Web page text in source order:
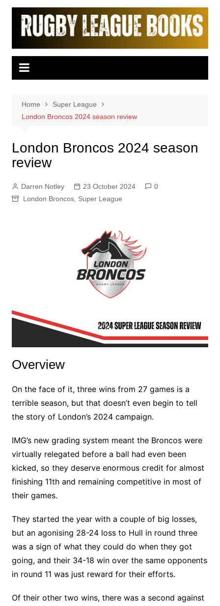
Skip
content
Home
Super League
London Broncos 2024 season review
London Broncos 2024 season
review
Darren Notley 23 October 2024
0
London Broncos, Super League
Overview
On the face of it, three wins from 27 games is a
terrible season, but that doesn’t even begin to tell
the story of London’s 2024 campaign.
IMG’s new grading system meant the Broncos were
virtually relegated before a ball had even been
kicked, so they deserve enormous credit for almost
finishing 11th and remaining competitive in most of
their games.
They started the year with a couple of big losses,
but an agonising 28-24 loss to Hull in round three
was a sign of what they could do when they got
going, and their 34-18 win over the same opponents
in round 11 was just reward for their efforts.
Of their other two wins, there was a second against